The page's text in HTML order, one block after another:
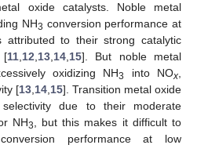
oxide catalysts. Noble metal
NH3 conversion performance at
attributed to their strong catalytic
[11, 12 13, 14, 15]. But noble metal
oxidizing NH3 into NOx
[13, 14, 15]. Transition metal oxide
selectivity due to their moderate
NH3
, but this makes it difficult to
performance at low